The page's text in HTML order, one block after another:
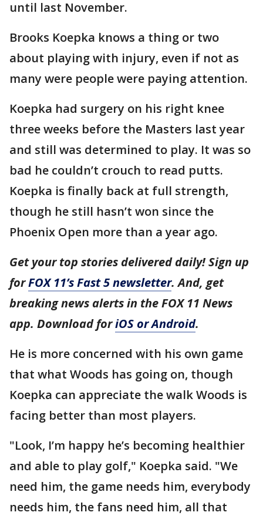
until last November.
Brooks Koepka knows a thing or two
about playing with injury, even if not as
many were people were paying attention.
Koepka had surgery on his right knee
three weeks before the Masters last year
and still was determined to play. It was so
bad he couldn’t crouch to read putts.
Koepka is finally back at full strength,
though he still hasn’t won since the
Phoenix Open more than a year ago.
Get your top stories delivered daily! Sign up
forFOX 11’s Fast 5 newsletter. And, get
breaking news alerts in the FOX 11 News
app. Download foriOS or Android.
He is more concerned with his own game
that what Woods has going on, though
Koepka can appreciate the walk Woods is
facing better than most players.
"Look, I’m happy he’s becoming healthier
and able to play golf," Koepka said. "We
need him, the game needs him, everybody
needs him, the fans need him, all that